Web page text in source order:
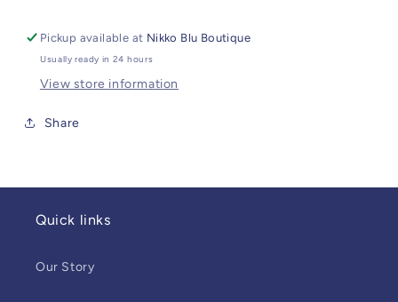
Pickup available at Nikko Blu Boutique
Usually ready in 24 hours
View store information
Share
Quick links
Our Story